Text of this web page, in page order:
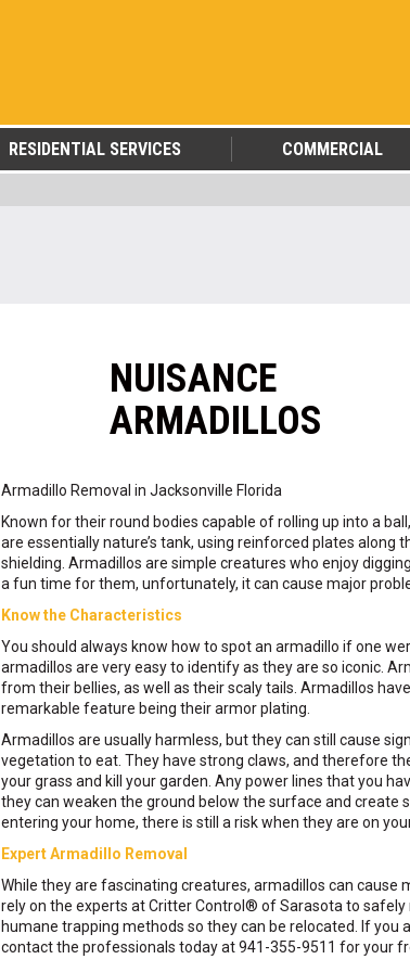
RESIDENTIAL SERVICES COMMERCIAL
NUISANCE
ARMADILLOS
Armadillo Removal in Jacksonville Florida
Known for their round bodies capable of rolling up into a ball,
are essentially nature’s tank, using reinforced plates along
shielding. Armadillos are simple creatures who enjoy
a fun time for them, unfortunately, it can cause major
Know the Characteristics
You should always know how to spot an armadillo if one
armadillos are very easy to identify as they are so iconic.
from their bellies, as well as their scaly tails. Armadillos
remarkable feature being their armor plating.
Armadillos are usually harmless, but they can still cause
vegetation to eat. They have strong claws, and therefore
your grass and kill your garden. Any power lines that you
they can weaken the ground below the surface and create
entering your home, there is still a risk when they are on
Expert Armadillo Removal
While they are fascinating creatures, armadillos can cause
rely on the experts at Critter Control® of Sarasota to
humane trapping methods so they can be relocated. If you
contact the professionals today at 941-355-9511 for your